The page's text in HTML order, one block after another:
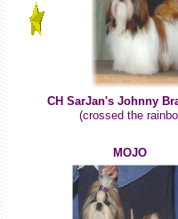
CH SarJan's Johnny
(crossed the
MOJO